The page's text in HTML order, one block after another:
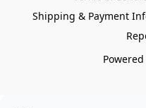
Shipping & Payment